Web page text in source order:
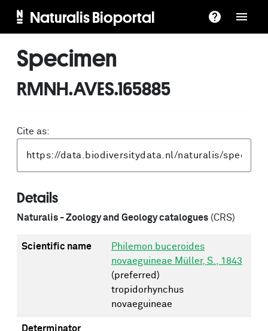
Naturalis Bioportal
Specimen
RMNH.AVES.165885
Cite as:
Details
Naturalis - Zoology and Geology catalogues (CRS)
Scientific name
Philemon buceroides
novaeguineae Müller, S., 1843
(preferred)
tropidorhynchus
novaeguineae
Determinator